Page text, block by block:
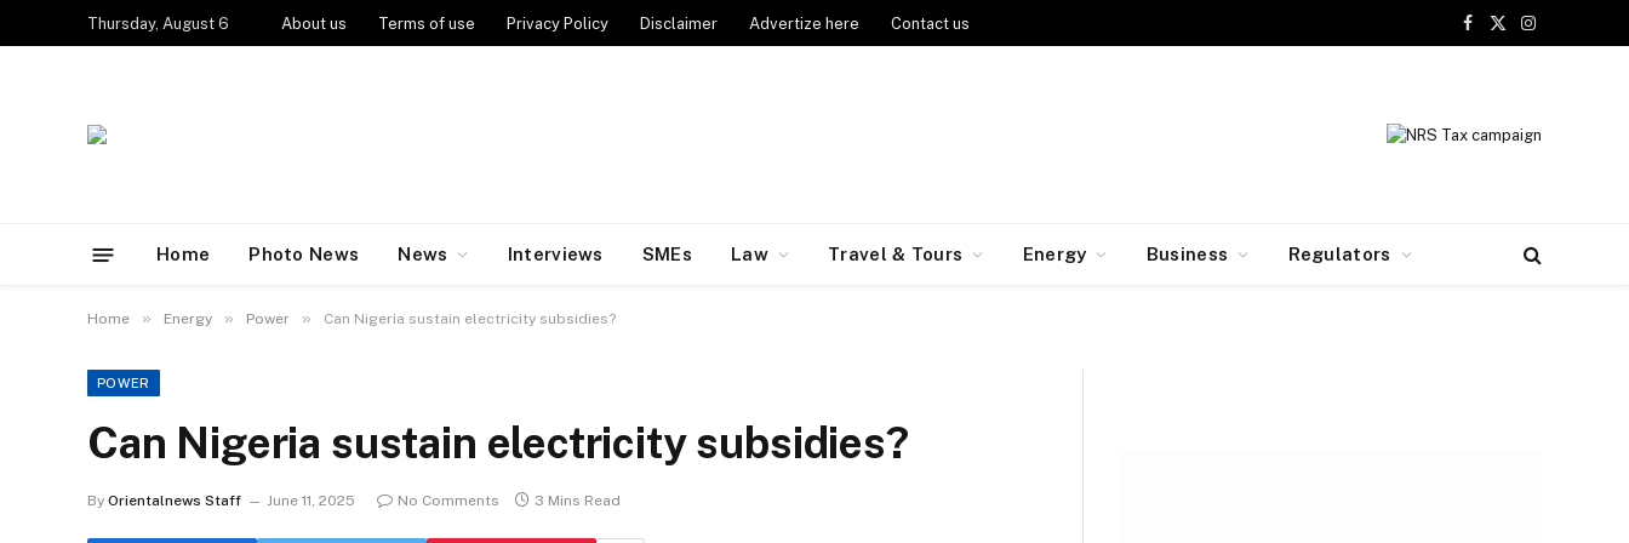
Thursday, August 6 About us Terms of use Privacy Policy Disclaimer Advertize here Contact us
Facebook
X
Instagram
Home Photo News News Interviews SMEs Law Travel & Tours Energy Business Regulators
Home » Energy » Power » Can Nigeria sustain electricity subsidies?
POWER
Can Nigeria sustain electricity subsidies?
By Orientalnews Staff June 11, 2025 No Comments 3 Mins Read